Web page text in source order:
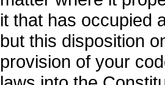
it that has occupied
but this disposition
provision of your